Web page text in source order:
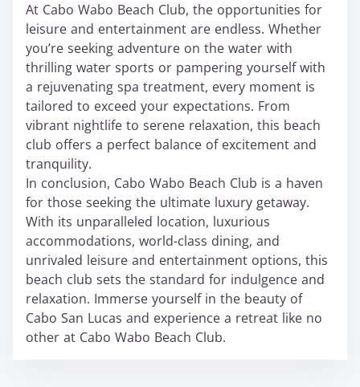
At Cabo Wabo Beach Club, the opportunities for
leisure and entertainment are endless. Whether
you’re seeking adventure on the water with
thrilling water sports or pampering yourself with
a rejuvenating spa treatment, every moment is
tailored to exceed your expectations. From
vibrant nightlife to serene relaxation, this beach
club offers a perfect balance of excitement and
tranquility.
In conclusion, Cabo Wabo Beach Club is a haven
for those seeking the ultimate luxury getaway.
With its unparalleled location, luxurious
accommodations, world-class dining, and
unrivaled leisure and entertainment options, this
beach club sets the standard for indulgence and
relaxation. Immerse yourself in the beauty of
Cabo San Lucas and experience a retreat like no
other at Cabo Wabo Beach Club.